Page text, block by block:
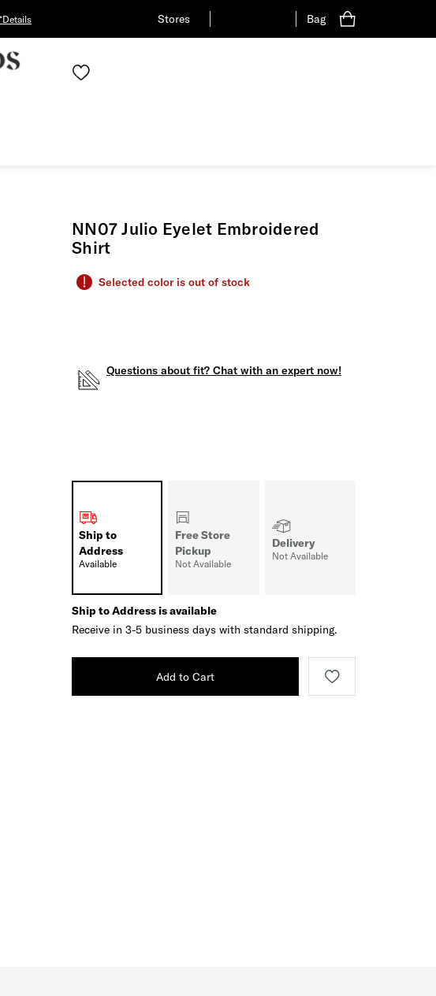
*Details Stores Bag
NN07 Julio Eyelet Embroidered
Shirt
Selected color is out of stock
Questions about fit? Chat with an expert now!
Ship to
Address
Available
Free Store
Pickup
Not Available
Delivery
Not Available
Ship to Address is available
Receive in 3-5 business days with standard shipping.
Add to Cart